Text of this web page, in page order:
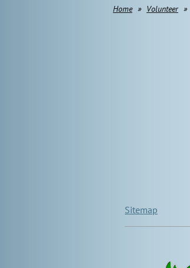
Home Volunteer
Sitemap